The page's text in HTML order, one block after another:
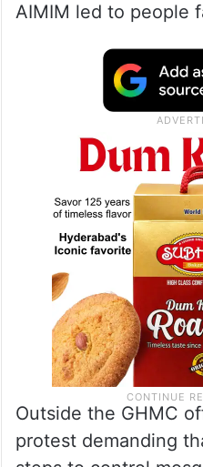
AIMIM led to people
Outside the GHMC
protest demanding